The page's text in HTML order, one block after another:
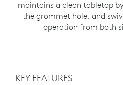
maintains a clean tabletop
the grommet hole, and
operation from both
KEY FEATURES